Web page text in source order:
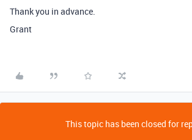
Thank you in advance.
Grant
This topic has been closed for